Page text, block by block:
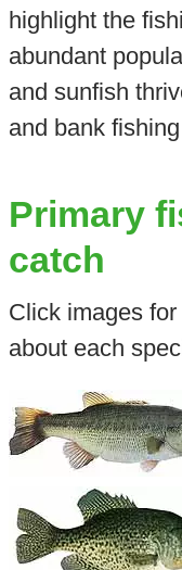
highlight the
abundant
and sunfish
and bank
Primary
catch
Click images
about each